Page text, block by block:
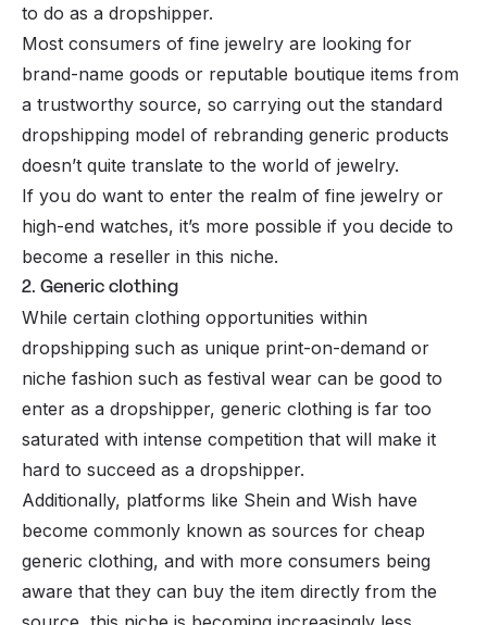
to do as a dropshipper.
Most consumers of fine jewelry are looking for
brand-name goods or reputable boutique items from
a trustworthy source, so carrying out the standard
dropshipping model of rebranding generic products
doesn’t quite translate to the world of jewelry.
If you do want to enter the realm of fine jewelry or
high-end watches, it’s more possible if you decide to
become a reseller in this niche.
2. Generic clothing
While certain clothing opportunities within
dropshipping such as unique print-on-demand or
niche fashion such as festival wear can be good to
enter as a dropshipper, generic clothing is far too
saturated with intense competition that will make it
hard to succeed as a dropshipper.
Additionally, platforms like Shein and Wish have
become commonly known as sources for cheap
generic clothing, and with more consumers being
aware that they can buy the item directly from the